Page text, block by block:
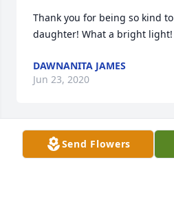
Thank you for being so kind
daughter! What a bright light!
DAWNANITA JAMES
Jun 23, 2020
Visits: 229
Send Flowers